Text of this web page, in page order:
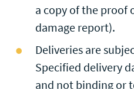
a copy of the proof
damage report).
Deliveries are
Specified delivery
and not binding or